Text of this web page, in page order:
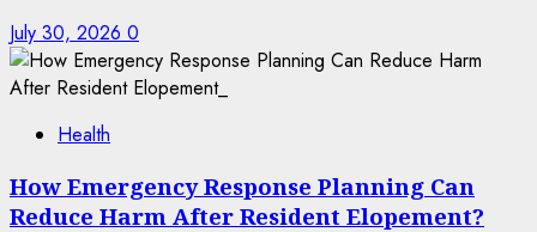
July 30, 2026 0
Health
How Emergency Response Planning Can
Reduce Harm After Resident Elopement?